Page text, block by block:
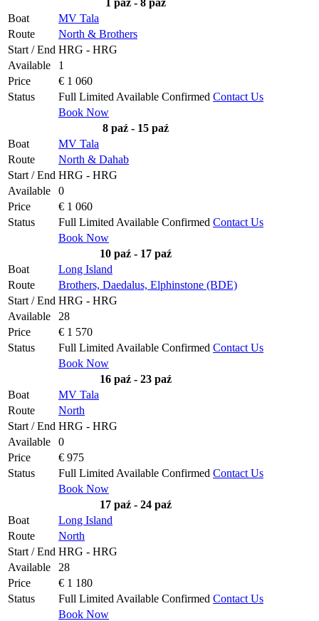
1 paź - 8 paź
Boat
MV Tala
Route
North & Brothers
Start / End HRG - HRG
Available
1
Price
€ 1 060
Status
Full Limited Available Confirmed Contact Us
Book Now
8 paź - 15 paź
Boat
MV Tala
Route
North & Dahab
Start / End HRG - HRG
Available
0
Price
€ 1 060
Status
Full Limited Available Confirmed Contact Us
Book Now
10 paź - 17 paź
Boat
Long Island
Route
Brothers, Daedalus, Elphinstone (BDE)
Start / End HRG - HRG
Available
28
Price
€ 1 570
Status
Full Limited Available Confirmed Contact Us
Book Now
16 paź - 23 paź
Boat
MV Tala
Route
North
Start / End HRG - HRG
Available
0
Price
€ 975
Status
Full Limited Available Confirmed Contact Us
Book Now
17 paź - 24 paź
Boat
Long Island
Route
North
Start / End HRG - HRG
Available
28
Price
€ 1 180
Status
Full Limited Available Confirmed Contact Us
Book Now